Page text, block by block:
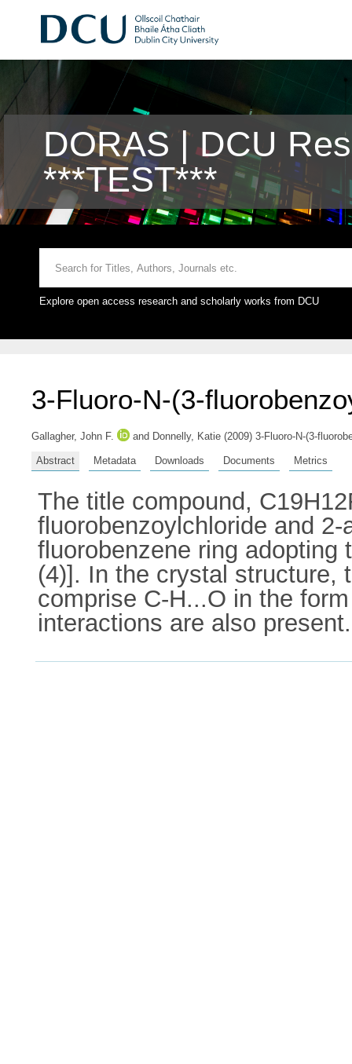
DORAS | DCU
***TEST***
Explore open access research and scholarly works from DCU
3-Fluoro-N-(3-
Gallagher, John F. and Donnelly, Katie (2009) 3-Fluoro-N-(3-
Abstract Metadata Downloads Documents Metrics
The title compound,
fluorobenzoylchloride and
fluorobenzene ring adopting
(4)]. In the crystal structure,
comprise C-H...O in the
interactions are also present.